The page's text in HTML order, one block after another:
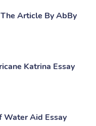
Article By AbBy
Katrina Essay
Water Aid Essay